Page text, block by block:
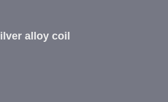
alloy coil